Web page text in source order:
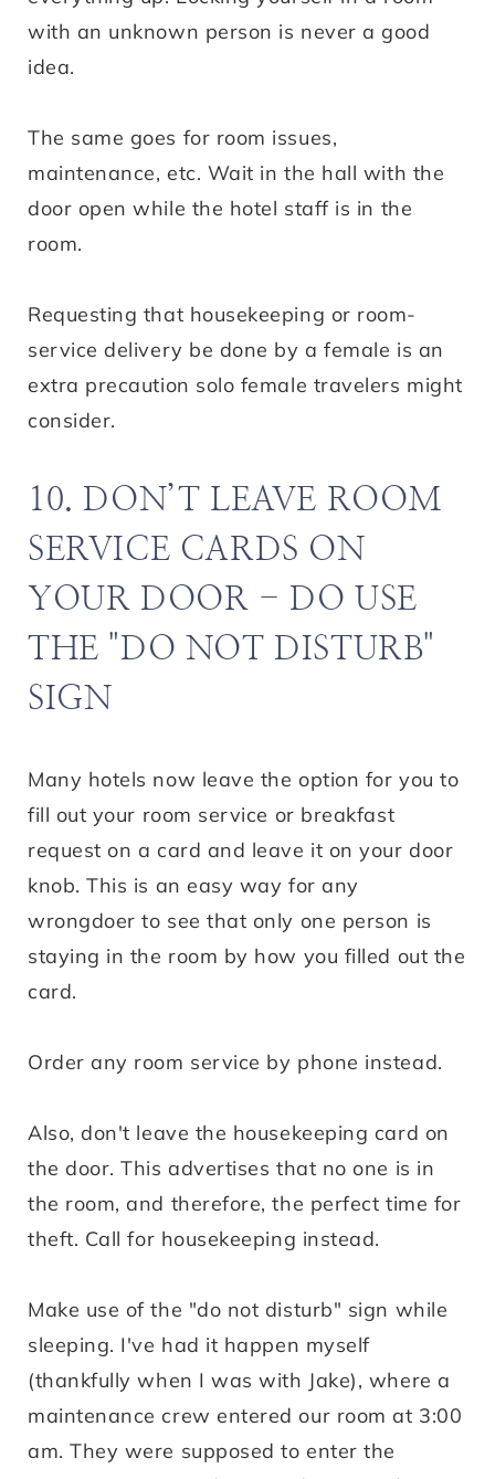
with an unknown person is never a good
idea.
The same goes for room issues,
maintenance, etc. Wait in the hall with the
door open while the hotel staff is in the
room.
Requesting that housekeeping or room-
service delivery be done by a female is an
extra precaution solo female travelers might
consider.
10. DON’T LEAVE ROOM
SERVICE CARDS ON
YOUR DOOR - DO USE
THE "DO NOT DISTURB"
SIGN
Many hotels now leave the option for you to
fill out your room service or breakfast
request on a card and leave it on your door
knob. This is an easy way for any
wrongdoer to see that only one person is
staying in the room by how you filled out the
card.
Order any room service by phone instead.
Also, don't leave the housekeeping card on
the door. This advertises that no one is in
the room, and therefore, the perfect time for
theft. Call for housekeeping instead.
Make use of the "do not disturb" sign while
sleeping. I've had it happen myself
(thankfully when I was with Jake), where a
maintenance crew entered our room at 3:00
am. They were supposed to enter the